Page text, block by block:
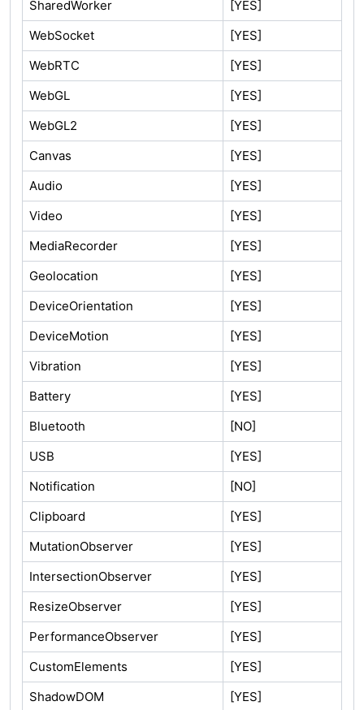
SharedWorker
[YES]
WebSocket
[YES]
WebRTC
[YES]
WebGL
[YES]
WebGL2
[YES]
Canvas
[YES]
Audio
[YES]
Video
[YES]
MediaRecorder
[YES]
Geolocation
[YES]
DeviceOrientation
[YES]
DeviceMotion
[YES]
Vibration
[YES]
Battery
[YES]
Bluetooth
[NO]
USB
[YES]
Notification
[NO]
Clipboard
[YES]
MutationObserver
[YES]
IntersectionObserver
[YES]
ResizeObserver
[YES]
PerformanceObserver
[YES]
CustomElements
[YES]
ShadowDOM
[YES]